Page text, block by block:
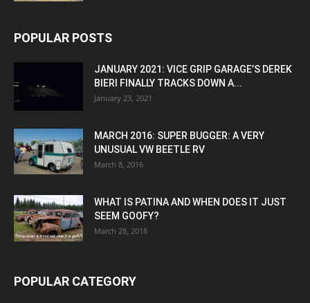
POPULAR POSTS
JANUARY 2021: VICE GRIP GARAGE’S DEREK
BIERI FINALLY TRACKS DOWN A...
January 23, 2021
MARCH 2016: SUPER BUGGER: A VERY
UNUSUAL VW BEETLE RV
March 8, 2016
WHAT IS PATINA AND WHEN DOES IT JUST
SEEM GOOFY?
March 28, 2018
POPULAR CATEGORY